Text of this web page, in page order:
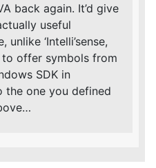
back again. It’d give
useful
unlike ‘Intelli’sense,
to offer symbols from
SDK in
the one you defined